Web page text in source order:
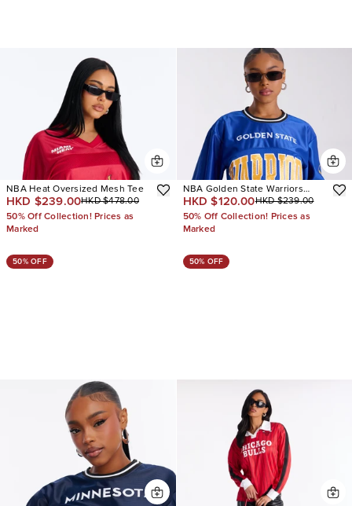
NBA Heat Oversized Mesh Tee
HKD $239.00HKD $478.00
50% Off Collection! Prices as
Marked
NBA Golden State Warriors
Copped Tee
HKD $120.00HKD $239.00
50% Off Collection! Prices as
Marked
50% OFF 50% OFF